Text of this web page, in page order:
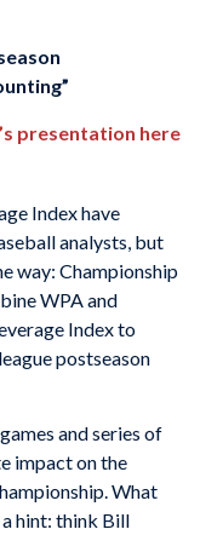
presentation here
Index have
analysts, but
way: Championship
WPA and
Index to
postseason
and series of
impact on the
What
a hint: think Bill